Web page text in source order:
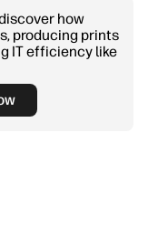
how
producing prints
IT efficiency like